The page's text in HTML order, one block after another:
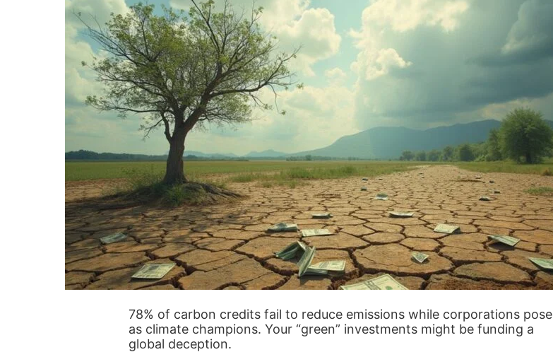
78% of carbon credits fail to reduce emissions while corporations pose
as climate champions. Your “green” investments might be funding a
global deception.